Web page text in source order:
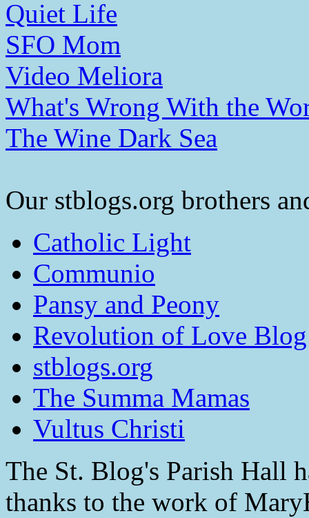
Quiet Life
SFO Mom
Video Meliora
What's Wrong With the
The Wine Dark Sea
Our stblogs.org brothers
Catholic Light
Communio
Pansy and Peony
Revolution of Love
stblogs.org
The Summa Mamas
Vultus Christi
The St. Blog's Parish Hall
thanks to the work of